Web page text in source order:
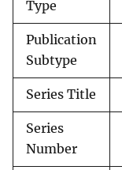
Type
Publication
Subtype
Series Title
Series
Number